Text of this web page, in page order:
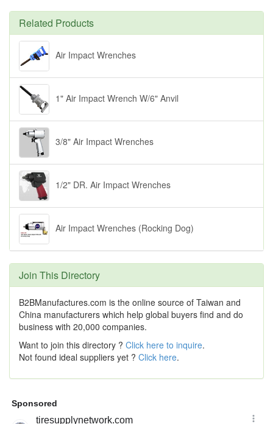
Related Products
Air Impact Wrenches
1" Air Impact Wrench W/6" Anvil
3/8" Air Impact Wrenches
1/2" DR. Air Impact Wrenches
Air Impact Wrenches (Rocking Dog)
Join This Directory
B2BManufactures.com is the online source of Taiwan and
China manufacturers which help global buyers find and do
business with 20,000 companies.
Want to join this directory ? Click here to inquire.
Not found ideal suppliers yet ? Click here.